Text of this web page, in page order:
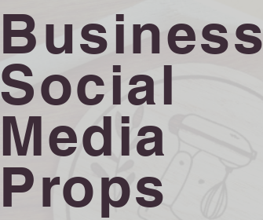
Business
Social
Media
Props